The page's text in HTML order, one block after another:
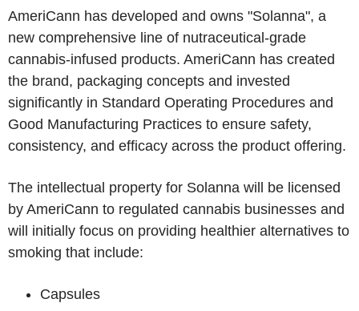
AmeriCann has developed and owns "Solanna", a
new comprehensive line of nutraceutical-grade
cannabis-infused products. AmeriCann has created
the brand, packaging concepts and invested
significantly in Standard Operating Procedures and
Good Manufacturing Practices to ensure safety,
consistency, and efficacy across the product offering.
The intellectual property for Solanna will be licensed
by AmeriCann to regulated cannabis businesses and
will initially focus on providing healthier alternatives to
smoking that include:
Capsules